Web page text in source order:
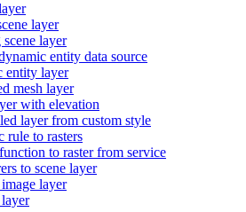
layer
layer
entity data source
entity layer
mesh layer
with elevation
layer from custom style
rule to rasters
to raster from service
to scene layer
layer